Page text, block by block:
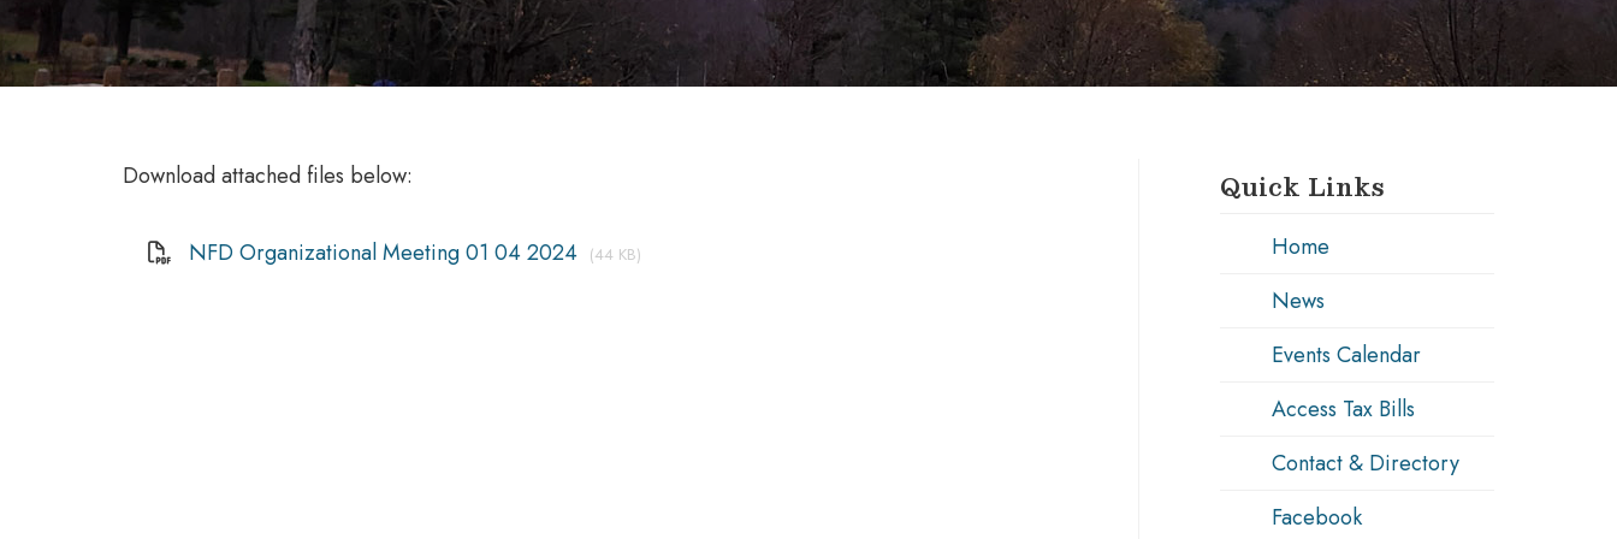
Download attached files below:
NFD Organizational Meeting 01 04 2024 (44 KB)
Quick Links
Home
News
Events Calendar
Access Tax Bills
Contact & Directory
Facebook